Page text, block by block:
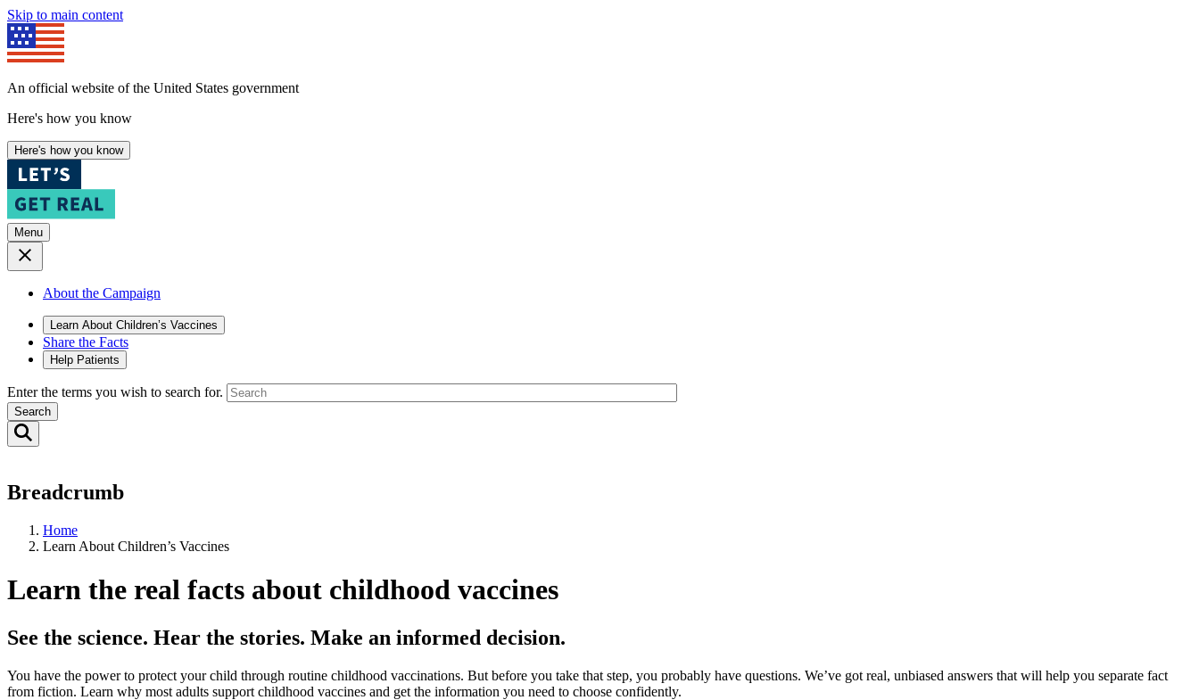
Skip to main content
An official website of the United States government
Here's how you know
Here's how you know
Menu
About the Campaign
Learn About Children’s Vaccines
Share the Facts
Help Patients
Enter the terms you wish to search for.
Search
Breadcrumb
Home
Learn About Children’s Vaccines
Learn the real facts about childhood vaccines
See the science. Hear the stories. Make an informed decision.
You have the power to protect your child through routine childhood vaccinations. But before you take that step, you probably have questions. We’ve got real, unbiased answers that will help you separate fact
from fiction. Learn why most adults support childhood vaccines and get the information you need to choose confidently.